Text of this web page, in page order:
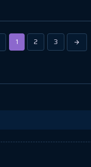
1 2 3